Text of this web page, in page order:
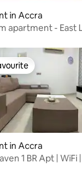
in Accra
2 Bedroom
in Accra
1 BR Apt | WiFi